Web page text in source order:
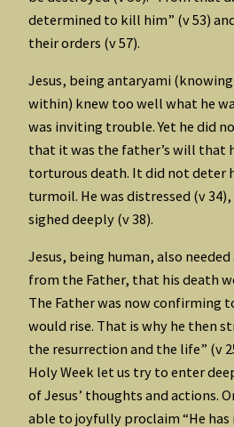
determined to kill him” (v 53)
their orders (v 57).
Jesus, being antaryami
within) knew too well what he
was inviting trouble. Yet he did
that it was the father’s will that
torturous death. It did not deter
turmoil. He was distressed (v
sighed deeply (v 38).
Jesus, being human, also needed
from the Father, that his death
The Father was now confirming
would rise. That is why he then
the resurrection and the life” (v
Holy Week let us try to enter
of Jesus’ thoughts and actions.
able to joyfully proclaim “He has